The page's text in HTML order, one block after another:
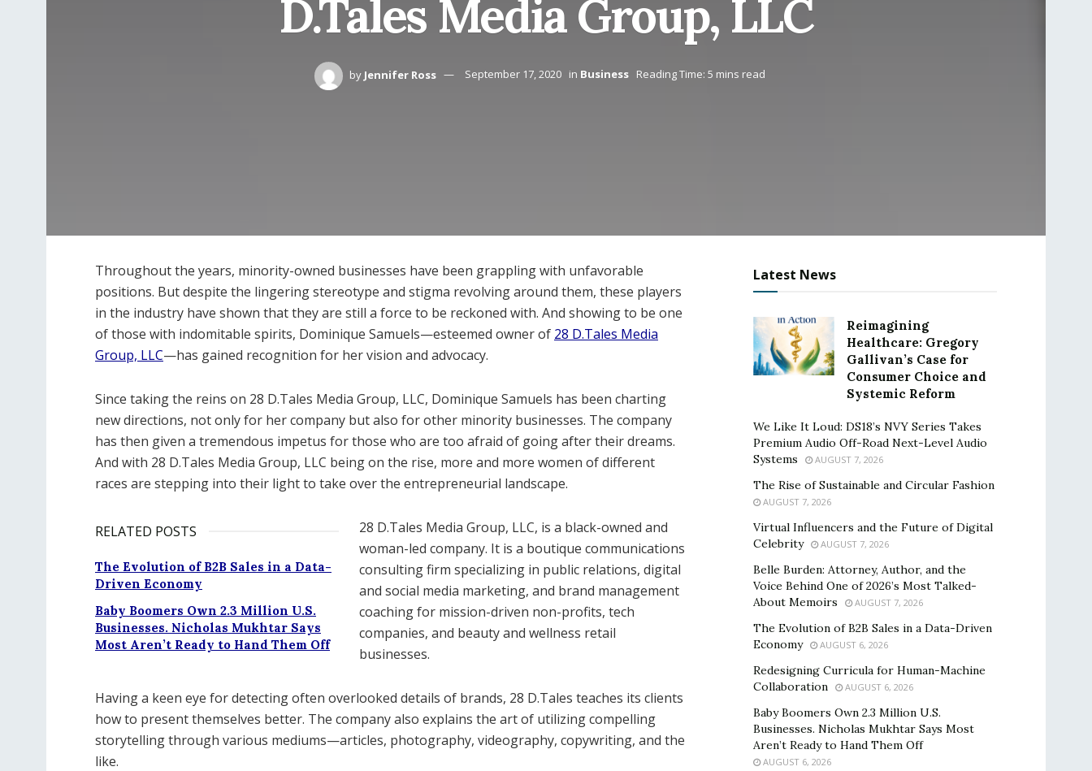
D.Tales Media Group, LLC
by Jennifer Ross September 17, 2020 in Business Reading Time: 5 mins read
Throughout the years, minority-owned businesses have been grappling with unfavorable
positions. But despite the lingering stereotype and stigma revolving around them, these players
in the industry have shown that they are still a force to be reckoned with. And showing to be one
of those with indomitable spirits, Dominique Samuels—esteemed owner of 28 D.Tales Media
Group, LLC—has gained recognition for her vision and advocacy.
Since taking the reins on 28 D.Tales Media Group, LLC, Dominique Samuels has been charting
new directions, not only for her company but also for other minority businesses. The company
has then given a tremendous impetus for those who are too afraid of going after their dreams.
And with 28 D.Tales Media Group, LLC being on the rise, more and more women of different
races are stepping into their light to take over the entrepreneurial landscape.
RELATED POSTS
The Evolution of B2B Sales in a Data-
Driven Economy
Baby Boomers Own 2.3 Million U.S.
Businesses. Nicholas Mukhtar Says
Most Aren’t Ready to Hand Them Off
28 D.Tales Media Group, LLC, is a black-owned and
woman-led company. It is a boutique communications
consulting firm specializing in public relations, digital
and social media marketing, and brand management
coaching for mission-driven non-profits, tech
companies, and beauty and wellness retail
businesses.
Having a keen eye for detecting often overlooked details of brands, 28 D.Tales teaches its clients
how to present themselves better. The company also explains the art of utilizing compelling
storytelling through various mediums—articles, photography, videography, copywriting, and the
like.
Latest News
Reimagining
Healthcare: Gregory
Gallivan’s Case for
Consumer Choice and
Systemic Reform
We Like It Loud: DS18’s NVY Series Takes
Premium Audio Off-Road Next-Level Audio
Systems
AUGUST 7, 2026
The Rise of Sustainable and Circular Fashion
AUGUST 7, 2026
Virtual Influencers and the Future of Digital
Celebrity
AUGUST 7, 2026
Belle Burden: Attorney, Author, and the
Voice Behind One of 2026’s Most Talked-
About Memoirs
AUGUST 7, 2026
The Evolution of B2B Sales in a Data-Driven
Economy
AUGUST 6, 2026
Redesigning Curricula for Human-Machine
Collaboration
AUGUST 6, 2026
Baby Boomers Own 2.3 Million U.S.
Businesses. Nicholas Mukhtar Says Most
Aren’t Ready to Hand Them Off
AUGUST 6, 2026